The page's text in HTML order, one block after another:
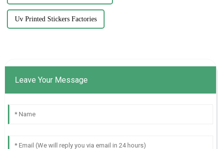
Uv Printed Stickers Factories
Leave Your Message